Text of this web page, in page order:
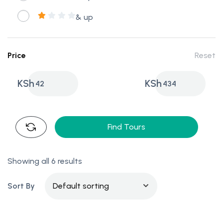
& up
Price Reset
KSh 42 KSh 434
Find Tours
Showing all 6 results
Sort By